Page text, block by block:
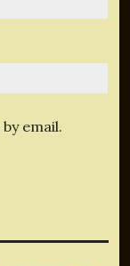
email.